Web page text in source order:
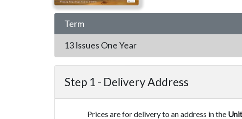
Term
13 Issues One Year
Step 1 - Delivery Address
Prices are for delivery to an address in the